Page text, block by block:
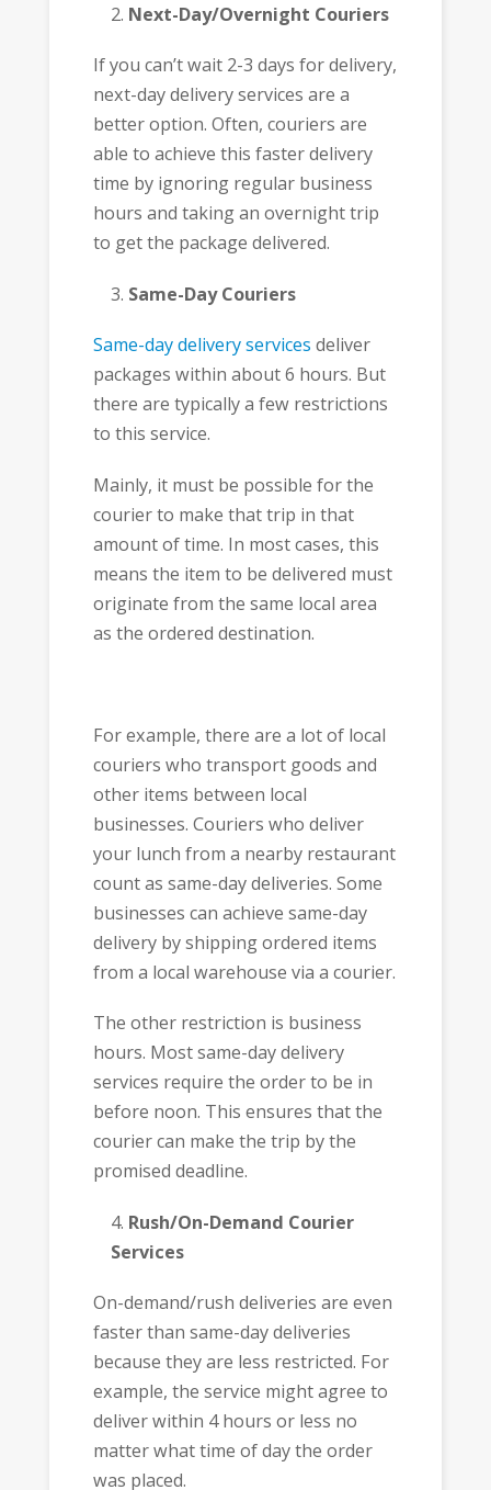
Next-Day/Overnight Couriers
If you can’t wait 2-3 days for delivery,
next-day delivery services are a
better option. Often, couriers are
able to achieve this faster delivery
time by ignoring regular business
hours and taking an overnight trip
to get the package delivered.
Same-Day Couriers
Same-day delivery services deliver
packages within about 6 hours. But
there are typically a few restrictions
to this service.
Mainly, it must be possible for the
courier to make that trip in that
amount of time. In most cases, this
means the item to be delivered must
originate from the same local area
as the ordered destination.
For example, there are a lot of local
couriers who transport goods and
other items between local
businesses. Couriers who deliver
your lunch from a nearby restaurant
count as same-day deliveries. Some
businesses can achieve same-day
delivery by shipping ordered items
from a local warehouse via a courier.
The other restriction is business
hours. Most same-day delivery
services require the order to be in
before noon. This ensures that the
courier can make the trip by the
promised deadline.
Rush/On-Demand Courier
Services
On-demand/rush deliveries are even
faster than same-day deliveries
because they are less restricted. For
example, the service might agree to
deliver within 4 hours or less no
matter what time of day the order
was placed.